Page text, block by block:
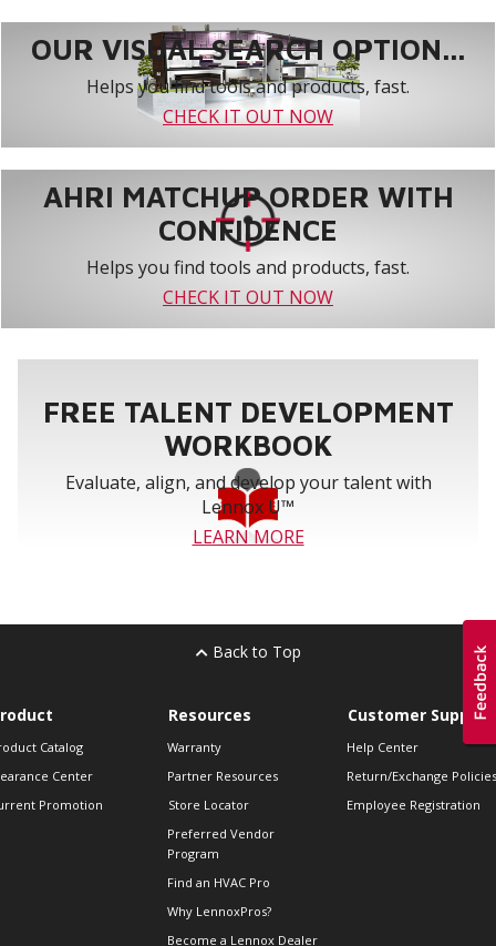
OUR VISUAL SEARCH OPTION...
Helps you find tools and products, fast.
CHECK IT OUT NOW
AHRI MATCHUP ORDER WITH
CONFIDENCE
Helps you find tools and products, fast.
CHECK IT OUT NOW
FREE TALENT DEVELOPMENT
WORKBOOK
Evaluate, align, and develop your talent with
Lennox U™
LEARN MORE
Back to Top
Catalog
Center
Promotion
Resources
Warranty
Partner Resources
Store Locator
Preferred Vendor
Program
Find an HVAC Pro
Why LennoxPros?
Become a Lennox Dealer
Customer Support
Help Center
Return/Exchange Policies
Employee Registration